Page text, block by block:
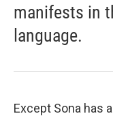
manifests in
language.
Except Sona has